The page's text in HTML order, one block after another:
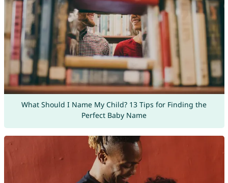
What Should I Name My Child? 13 Tips for Finding the
Perfect Baby Name